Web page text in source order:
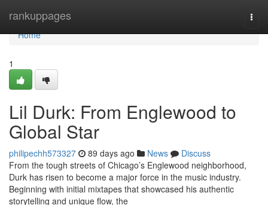
rankuppages
Home
Home
1
Lil Durk: From Englewood to
Global Star
philipechh573327 89 days ago News
Discuss
From the tough streets of Chicago’s Englewood neighborhood,
Durk has risen to become a major force in the music industry.
Beginning with initial mixtapes that showcased his authentic
storytelling and unique flow, the